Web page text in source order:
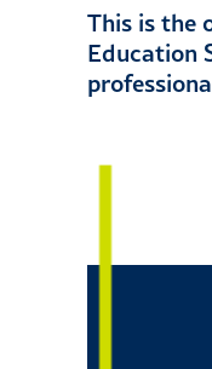
This is the
Education